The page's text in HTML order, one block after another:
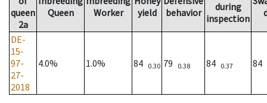
queen
2a
Queen
Worker
yield
behavior
during
inspection
DE-
15-
97-
27-
2018
4.0% 1.0% 84 0.30 79 0.38 84 0.37 84